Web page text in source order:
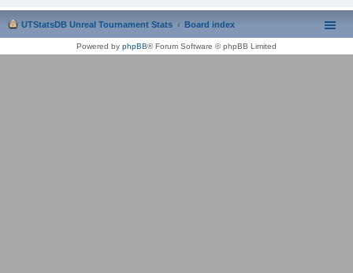
UTStatsDB Unreal Tournament Stats Board index
Powered by phpBB® Forum Software © phpBB Limited